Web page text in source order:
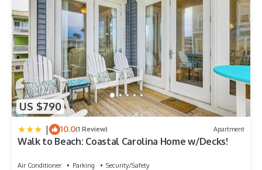
US $790
| 10.0(1 Review) Apartment
Walk to Beach: Coastal Carolina Home w/Decks!
Air Conditioner Parking
Security/Safety